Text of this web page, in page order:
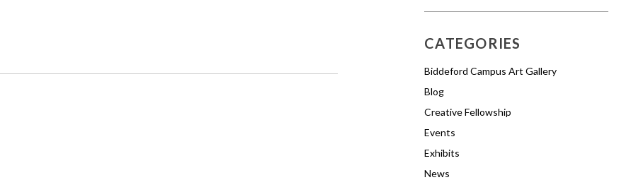
CATEGORIES
Biddeford Campus Art Gallery
Blog
Creative Fellowship
Events
Exhibits
News